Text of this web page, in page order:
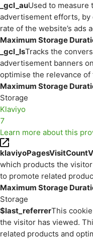
_gcl_auUsed to measure
advertisement efforts, by
rate of the website’s ads
Maximum Storage
_gcl_lsTracks the
advertisement banners
optimise the relevance
Maximum Storage
Storage
Klaviyo
7
Learn more about this
which products the
to promote related
Maximum Storage
Storage
$last_referrerThis
the visitor has viewed.
related products and